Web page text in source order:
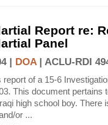
Report re:
Panel
| DOA| ACLU-RDI
of a 15-6
This document pertains
high school boy. There
or ...